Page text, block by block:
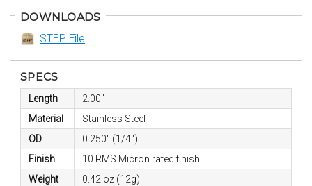
DOWNLOADS
STEP File
SPECS
Length
2.00"
Material
Stainless Steel
OD
0.250" (1/4")
Finish
10 RMS Micron rated finish
Weight
0.42 oz (12g)